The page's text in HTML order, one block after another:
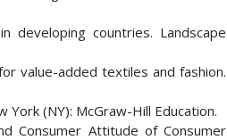
developing countries. Landscape
value-added textiles and fashion.
York (NY): McGraw-Hill Education.
Consumer Attitude of Consumer